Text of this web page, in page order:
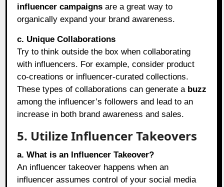
influencer campaigns are a great way to
organically expand your brand awareness.
c. Unique Collaborations
Try to think outside the box when collaborating
with influencers. For example, consider product
co-creations or influencer-curated collections.
These types of collaborations can generate a buzz
among the influencer’s followers and lead to an
increase in both brand awareness and sales.
5. Utilize Influencer Takeovers
a. What is an Influencer Takeover?
An influencer takeover happens when an
influencer assumes control of your social media